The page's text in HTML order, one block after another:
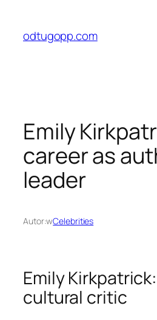
treściodtugopp.com
Emily
career as
leader
Autor:wCelebrities
Emily
cultural critic